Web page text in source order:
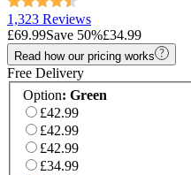
1,323 Reviews
£69.99Save 50%£34.99
Read how our pricing works
Free Delivery
Option: Green
£42.99
£42.99
£42.99
£34.99